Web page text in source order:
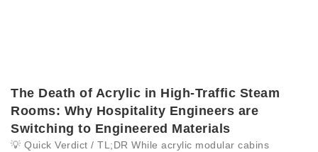
The Death of Acrylic in High-Traffic Steam
Rooms: Why Hospitality Engineers are
Switching to Engineered Materials
💡 Quick Verdict / TL;DR While acrylic modular cabins